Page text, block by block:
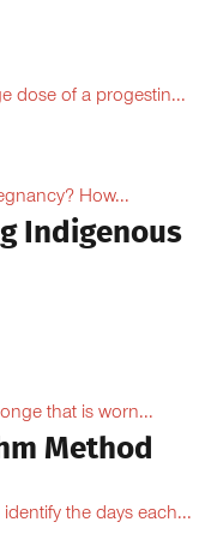
dose of a progestin...
How...
Indigenous
that is worn...
Method
the days each...